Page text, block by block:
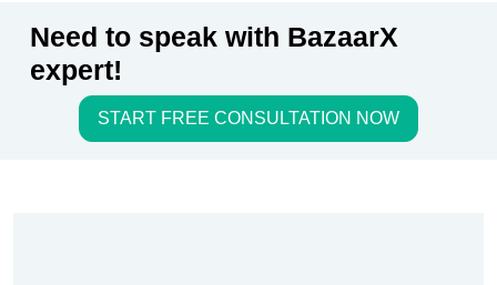
Need to speak with BazaarX
expert!
START FREE CONSULTATION NOW